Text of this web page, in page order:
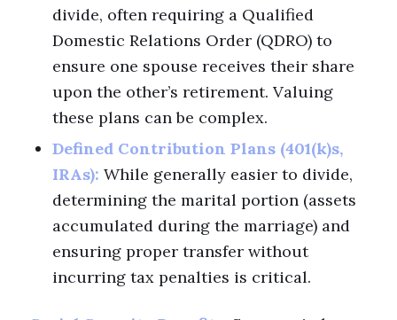
divide, often requiring a Qualified
Domestic Relations Order (QDRO) to
ensure one spouse receives their share
upon the other’s retirement. Valuing
these plans can be complex.
Defined Contribution Plans (401(k)s,
IRAs): While generally easier to divide,
determining the marital portion (assets
accumulated during the marriage) and
ensuring proper transfer without
incurring tax penalties is critical.